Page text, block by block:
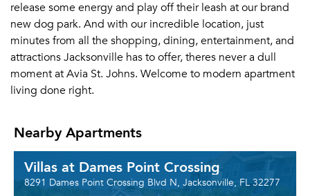
release some energy and play off their leash at our brand
new dog park. And with our incredible location, just
minutes from all the shopping, dining, entertainment, and
attractions Jacksonville has to offer, theres never a dull
moment at Avia St. Johns. Welcome to modern apartment
living done right.
Nearby Apartments
Villas at Dames Point Crossing
8291 Dames Point Crossing Blvd N, Jacksonville, FL 32277